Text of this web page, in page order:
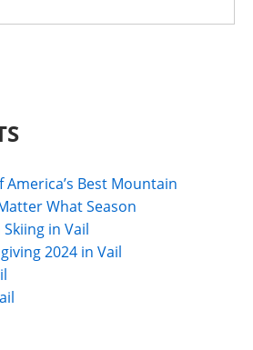
America’s Best Mountain
What Season
in Vail
2024 in Vail